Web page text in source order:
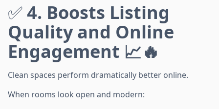
✅4. Boosts Listing
Quality and Online
Engagement 📈🔥
Clean spaces perform dramatically better online.
When rooms look open and modern: